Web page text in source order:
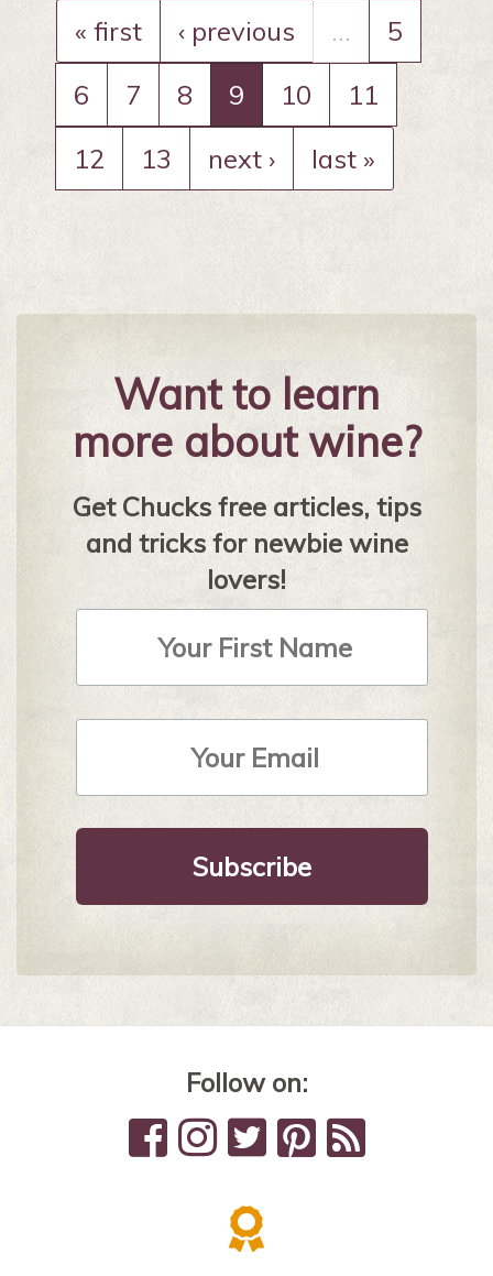
« first ‹ previous …
5
6
7 8 9 10
11
12
13 next › last »
Want to learn
more about wine?
Get Chucks free articles, tips
and tricks for newbie wine
lovers!
First
Email
Follow on: